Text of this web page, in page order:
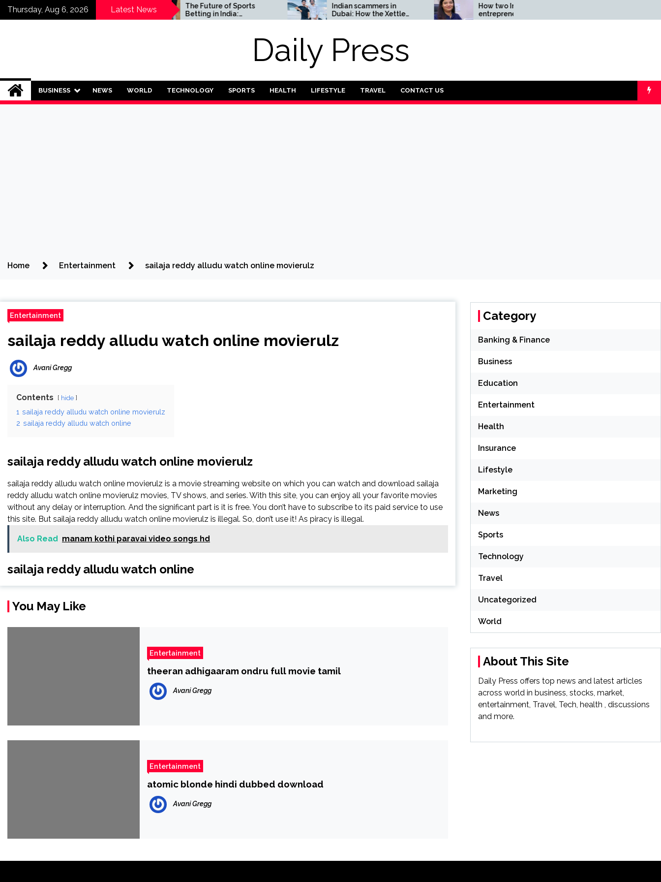
SkipThursday, Aug 6, 2026 Latest News
Who Should Invest in
Saving Plans?
The Future of Sports
Betting in India:
Regulation or Complete
Indian scammers in
Dubai: How the Xettle
scheme threatens the
How two Indian
entrepreneurs
challenged reliability of
Calculators
Daily Press
BUSINESS NEWS WORLD TECHNOLOGY SPORTS HEALTH LIFESTYLE TRAVEL CONTACT US
Home Entertainment sailaja reddy alludu watch online movierulz
Entertainment
sailaja reddy alludu watch online movierulz
Avani Gregg
Contents hide
1 sailaja reddy alludu watch online movierulz
2 sailaja reddy alludu watch online
sailaja reddy alludu watch online movierulz
sailaja reddy alludu watch online movierulz is a movie streaming website on which you can watch and download sailaja
reddy alludu watch online movierulz movies, TV shows, and series. With this site, you can enjoy all your favorite movies
without any delay or interruption. And the significant part is it is free. You don’t have to subscribe to its paid service to use
this site. But sailaja reddy alludu watch online movierulz is illegal. So, don’t use it! As piracy is illegal.
Also Read manam kothi paravai video songs hd
sailaja reddy alludu watch online
You May Like
Entertainment
theeran adhigaaram ondru full movie tamil
Avani Gregg
Entertainment
atomic blonde hindi dubbed download
Avani Gregg
Category
Banking & Finance
Business
Education
Entertainment
Health
Insurance
Lifestyle
Marketing
News
Sports
Technology
Travel
Uncategorized
World
About This Site
Daily Press offers top news and latest articles
across world in business, stocks, market,
entertainment, Travel, Tech, health , discussions
and more.